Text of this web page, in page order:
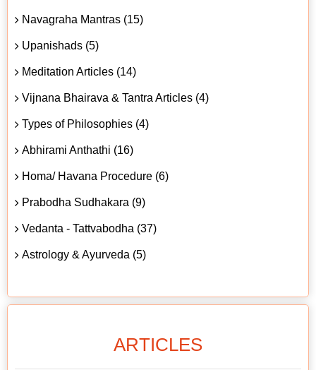
Navagraha Mantras (15)
Upanishads (5)
Meditation Articles (14)
Vijnana Bhairava & Tantra Articles (4)
Types of Philosophies (4)
Abhirami Anthathi (16)
Homa/ Havana Procedure (6)
Prabodha Sudhakara (9)
Vedanta - Tattvabodha (37)
Astrology & Ayurveda (5)
ARTICLES